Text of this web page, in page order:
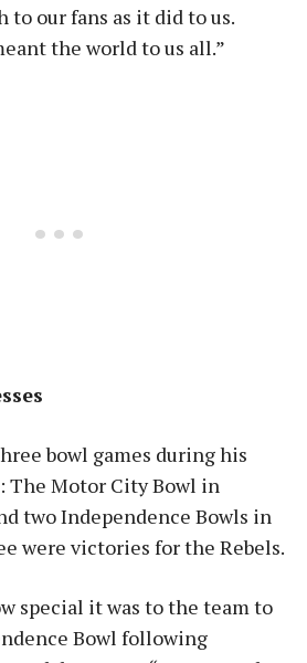
to our fans as it did to us.
the world to us all.”
bowl games during his
The Motor City Bowl in
two Independence Bowls in
were victories for the Rebels.
special it was to the team to
Bowl following